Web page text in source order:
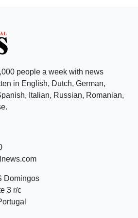
people a week with news
in English, Dutch, German,
Italian, Russian, Romanian,
Domingos
3 r/c